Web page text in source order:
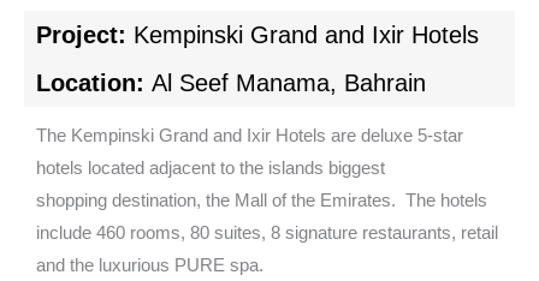
Project: Kempinski Grand and Ixir Hotels
Location: Al Seef Manama, Bahrain
The Kempinski Grand and Ixir Hotels are deluxe 5-star
hotels located adjacent to the islands biggest
shopping destination, the Mall of the Emirates. The hotels
include 460 rooms, 80 suites, 8 signature restaurants, retail
and the luxurious PURE spa.